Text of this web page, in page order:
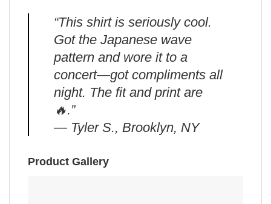
“This shirt is seriously cool.
Got the Japanese wave
pattern and wore it to a
concert—got compliments all
night. The fit and print are
🔥.”
— Tyler S., Brooklyn, NY
Product Gallery